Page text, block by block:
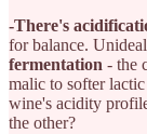
-There's
for balance.
fermentation - the
malic to softer
wine's acidity
the other?